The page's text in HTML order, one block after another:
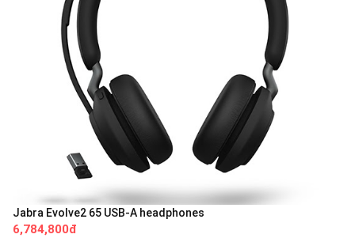
Jabra Evolve2 65 USB-A headphones
6,784,800đ